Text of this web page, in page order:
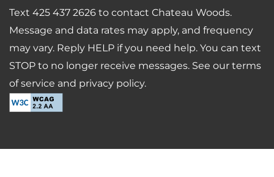
Text 425 437 2626 to contact Chateau Woods.
Message and data rates may apply, and frequency
may vary. Reply HELP if you need help. You can text
STOP to no longer receive messages. See our terms
of service and privacy policy.